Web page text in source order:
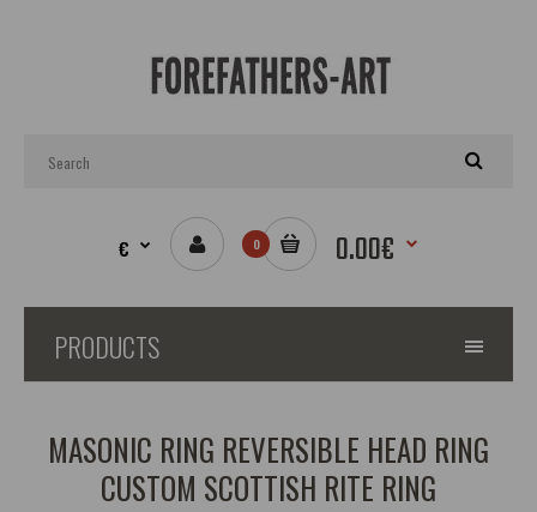
€ 0 0.00€
PRODUCTS
MASONIC RING REVERSIBLE HEAD RING
CUSTOM SCOTTISH RITE RING